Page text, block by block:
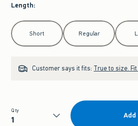
Length:
Select Length
Short Regular
Customer says it fits: True to size.
Qty
Add